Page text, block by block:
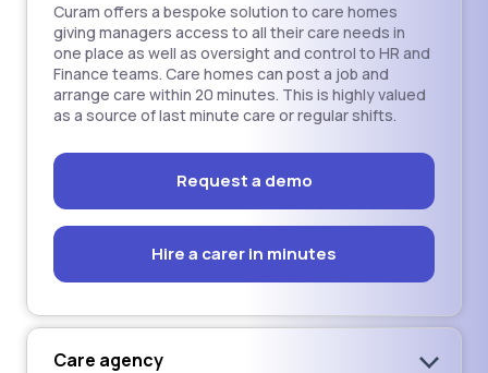
Curam offers a bespoke solution to care homes
giving managers access to all their care needs in
one place as well as oversight and control to HR and
Finance teams. Care homes can post a job and
arrange care within 20 minutes. This is highly valued
as a source of last minute care or regular shifts.
Request a demo
Hire a carer in minutes
Care agency